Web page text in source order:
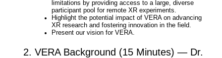
limitations by providing access to a large, diverse
participant pool for remote XR experiments.
Highlight the potential impact of VERA on advancing
XR research and fostering innovation in the field.
Present our vision for VERA.
2. VERA Background (15 Minutes) — Dr.